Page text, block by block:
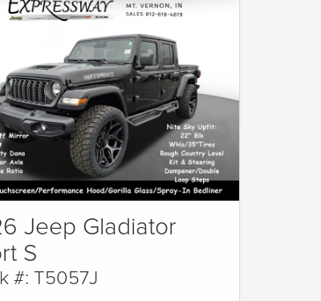
Jeep Gladiator
S
#: T5057J